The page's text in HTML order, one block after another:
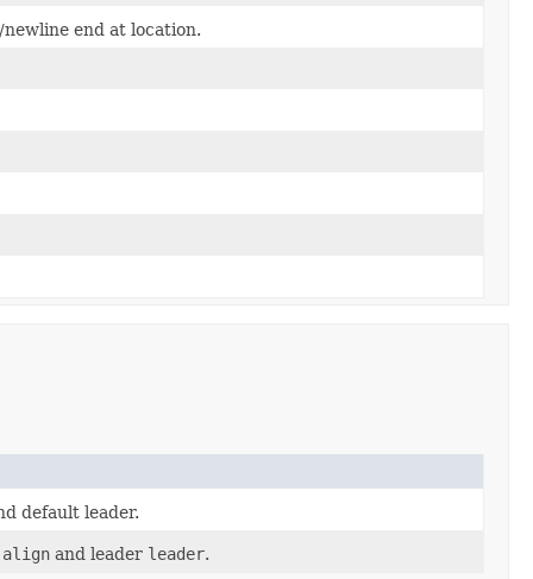
end at location.
default leader.
align and leader leader.